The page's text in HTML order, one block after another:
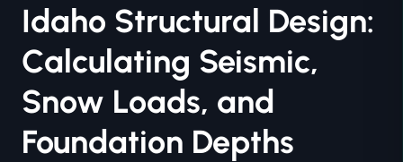
Idaho Structural Design:
Calculating Seismic,
Snow Loads, and
Foundation Depths